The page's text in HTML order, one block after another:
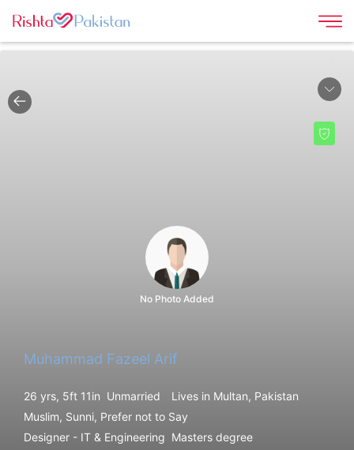
No Photo Added
Muhammad Fazeel Arif
26 yrs, 5ft 11in Unmarried
Lives in Multan, Pakistan
Muslim, Sunni, Prefer not to Say
Designer - IT & Engineering Masters degree